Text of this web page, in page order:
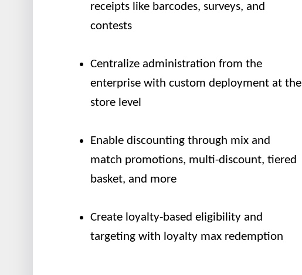
receipts like barcodes, surveys, and
contests
Centralize administration from the
enterprise with custom deployment at the
store level
Enable discounting through mix and
match promotions, multi-discount, tiered
basket, and more
Create loyalty-based eligibility and
targeting with loyalty max redemption